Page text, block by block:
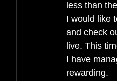
less than
I would like
and check
live. This
I have
rewarding.